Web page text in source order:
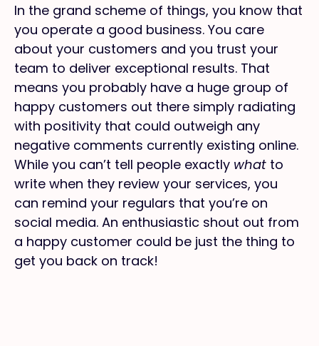
In the grand scheme of things, you know that
you operate a good business. You care
about your customers and you trust your
team to deliver exceptional results. That
means you probably have a huge group of
happy customers out there simply radiating
with positivity that could outweigh any
negative comments currently existing online.
While you can’t tell people exactly what to
write when they review your services, you
can remind your regulars that you’re on
social media. An enthusiastic shout out from
a happy customer could be just the thing to
get you back on track!